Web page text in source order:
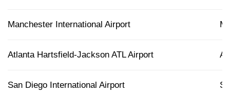
Manchester International Airport
Atlanta Hartsfield-Jackson ATL Airport
San Diego International Airport